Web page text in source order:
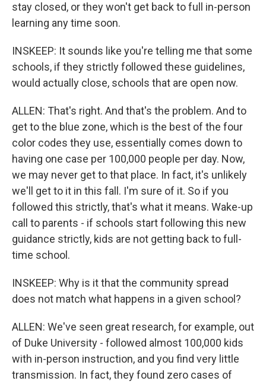
stay closed, or they won't get back to full in-person
learning any time soon.
INSKEEP: It sounds like you're telling me that some
schools, if they strictly followed these guidelines,
would actually close, schools that are open now.
ALLEN: That's right. And that's the problem. And to
get to the blue zone, which is the best of the four
color codes they use, essentially comes down to
having one case per 100,000 people per day. Now,
we may never get to that place. In fact, it's unlikely
we'll get to it in this fall. I'm sure of it. So if you
followed this strictly, that's what it means. Wake-up
call to parents - if schools start following this new
guidance strictly, kids are not getting back to full-
time school.
INSKEEP: Why is it that the community spread
does not match what happens in a given school?
ALLEN: We've seen great research, for example, out
of Duke University - followed almost 100,000 kids
with in-person instruction, and you find very little
transmission. In fact, they found zero cases of